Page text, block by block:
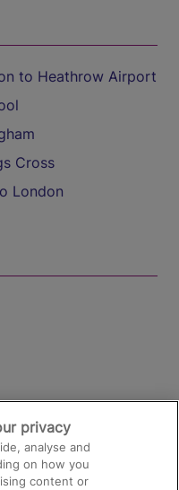
to Heathrow Airport
Cross
London
privacy
analyse and
on how you
content or